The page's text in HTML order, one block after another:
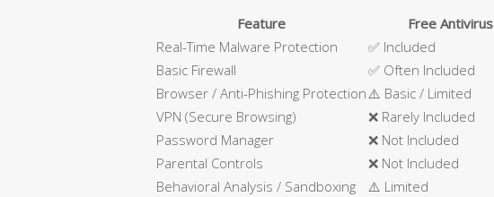
Feature Free Antivirus
Real-Time Malware Protection
✅ Included
Basic Firewall
✅ Often Included
Browser / Anti-Phishing Protection ⚠️ Basic / Limited
VPN (Secure Browsing)
❌ Rarely Included
Password Manager
❌ Not Included
Parental Controls
❌ Not Included
Behavioral Analysis / Sandboxing
⚠️ Limited